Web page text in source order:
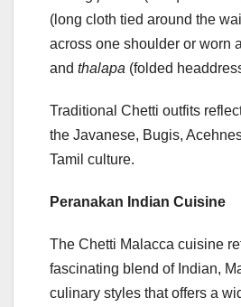
(long cloth tied around the
across one shoulder or worn
and thalapa (folded
Traditional Chetti outfits
the Javanese, Bugis,
Tamil culture.
Peranakan Indian Cuisine
The Chetti Malacca cuisine
fascinating blend of Indian,
culinary styles that offers a